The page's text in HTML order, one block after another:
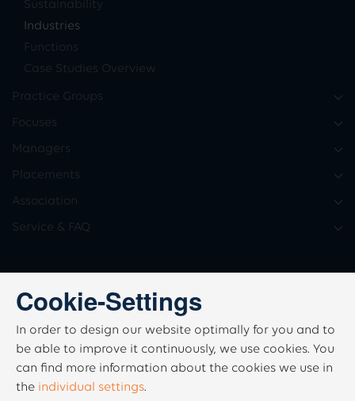
Sustainability
Industries
Functions
Case Studies Overview
Practice Groups
Focuses
Managers
Placements
Association
Service & FAQ
Cookie-Settings
In order to design our website optimally for you and to
be able to improve it continuously, we use cookies. You
can find more information about the cookies we use in
the individual settings.